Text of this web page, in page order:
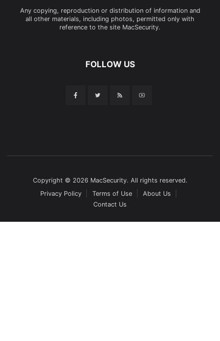
Any copying, reproduction or distribution of information and
all other materials, including photos, permitted only with
reference to the site MacSecurity.
FOLLOW US
Copyright © 2026 MacSecurity. All rights reserved.
Privacy Policy
Terms of Use
About Us
Contact Us